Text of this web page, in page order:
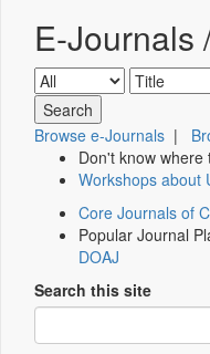
E-Journals
Browse e-Journals |
Don't know where
Workshops about
Core Journals of
Popular Journal
DOAJ
Search this site